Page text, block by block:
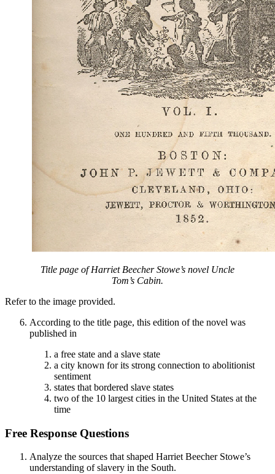
Title page of Harriet Beecher Stowe’s novel Uncle
Tom’s Cabin.
Refer to the image provided.
According to the title page, this edition of the novel was
published in
a free state and a slave state
a city known for its strong connection to abolitionist
sentiment
states that bordered slave states
two of the 10 largest cities in the United States at the
time
Free Response Questions
Analyze the sources that shaped Harriet Beecher Stowe’s
understanding of slavery in the South.